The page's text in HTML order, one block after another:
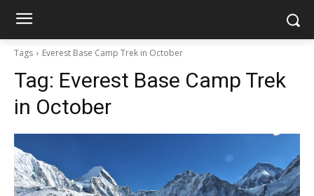
Tags Everest Base Camp Trek in October
Tag: Everest Base Camp Trek
in October